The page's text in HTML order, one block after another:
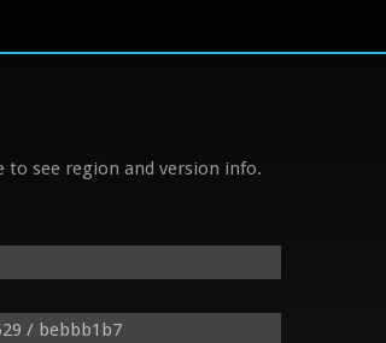
see region and version info.
/ bebbb1b7